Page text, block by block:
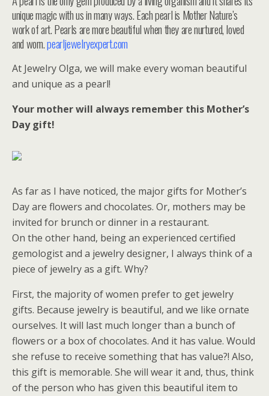
unique magic with us in many ways. Each pearl is Mother Nature’s
work of art. Pearls are more beautiful when they are nurtured, loved
and worn.pearljewelryexpert.com
At Jewelry Olga, we will make every woman beautiful
and unique as a pearl!
Your mother will always remember this Mother’s
Day gift!
As far as I have noticed, the major gifts for Mother’s
Day are flowers and chocolates. Or, mothers may be
invited for brunch or dinner in a restaurant.
On the other hand, being an experienced certified
gemologist and a jewelry designer, I always think of a
piece of jewelry as a gift. Why?
First, the majority of women prefer to get jewelry
gifts. Because jewelry is beautiful, and we like ornate
ourselves. It will last much longer than a bunch of
flowers or a box of chocolates. And it has value. Would
she refuse to receive something that has value?! Also,
this gift is memorable. She will wear it and, thus, think
of the person who has given this beautiful item to